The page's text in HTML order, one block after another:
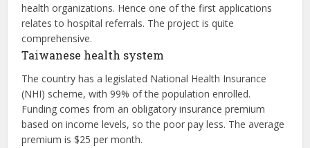
health organizations. Hence one of the first applications
relates to hospital referrals. The project is quite
comprehensive.
Taiwanese health system
The country has a legislated National Health Insurance
(NHI) scheme, with 99% of the population enrolled.
Funding comes from an obligatory insurance premium
based on income levels, so the poor pay less. The average
premium is $25 per month.